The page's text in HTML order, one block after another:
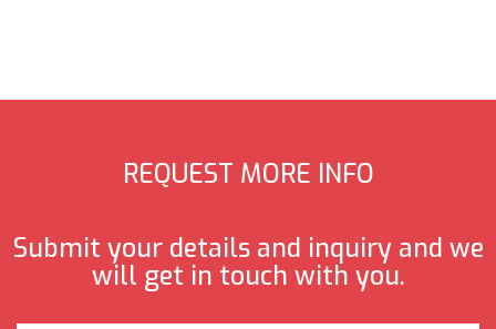
REQUEST MORE INFO
Submit your details and inquiry and we
will get in touch with you.